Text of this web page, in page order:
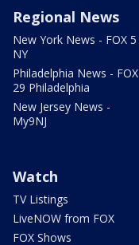
Regional News
New York News - FOX 5
NY
Philadelphia News - FOX
29 Philadelphia
New Jersey News -
My9NJ
Watch
TV Listings
LiveNOW from FOX
FOX Shows